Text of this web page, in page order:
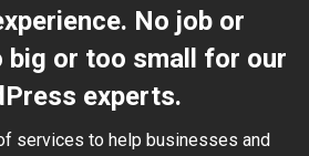
No job or
big or too small for our
experts.
services to help businesses and